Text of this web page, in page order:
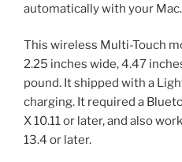
automatically with your
This wireless Multi-Touch
2.25 inches wide, 4.47
pound. It shipped with a
charging. It required a
X 10.11 or later, and also
13.4 or later.